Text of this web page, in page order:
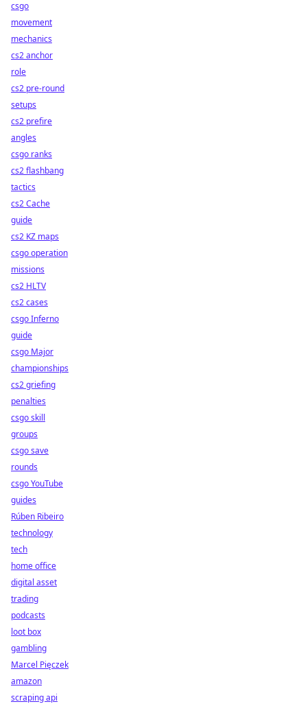
csgo
movement
mechanics
cs2 anchor
role
cs2 pre-round
setups
cs2 prefire
angles
csgo ranks
cs2 flashbang
tactics
cs2 Cache
guide
cs2 KZ maps
csgo operation
missions
cs2 HLTV
cs2 cases
csgo Inferno
guide
csgo Major
championships
cs2 griefing
penalties
csgo skill
groups
csgo save
rounds
csgo YouTube
guides
Rúben Ribeiro
technology
tech
home office
digital asset
trading
podcasts
loot box
gambling
Marcel Pięczek
amazon
scraping api